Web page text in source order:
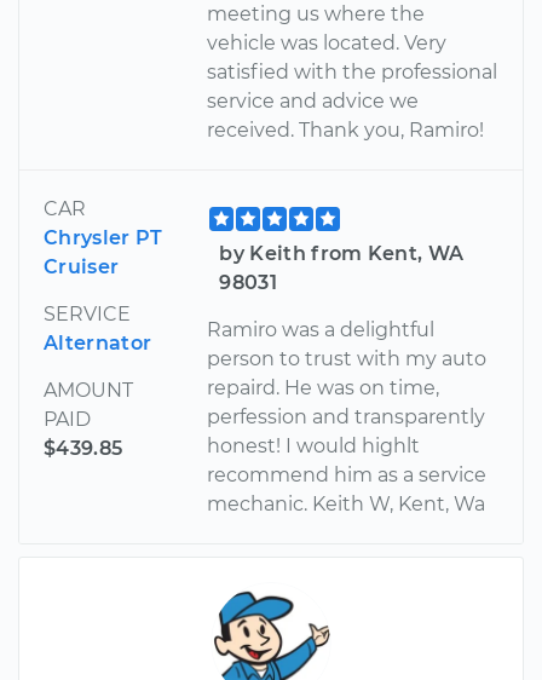
meeting us where the
vehicle was located. Very
satisfied with the professional
service and advice we
received. Thank you, Ramiro!
CAR
Chrysler PT
Cruiser
SERVICE
Alternator
AMOUNT
PAID
$439.85
by Keith from Kent, WA
98031
Ramiro was a delightful
person to trust with my auto
repaird. He was on time,
perfession and transparently
honest! I would highlt
recommend him as a service
mechanic. Keith W, Kent, Wa